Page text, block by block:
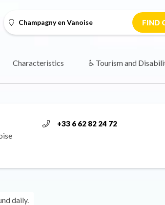
Champagny en Vanoise FIND
Characteristics ♿ Tourism and
+33 6 62 82 24 72
daily.